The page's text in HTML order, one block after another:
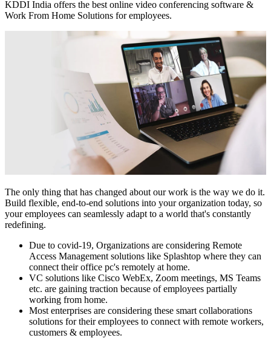
KDDI India offers the best online video conferencing software &
Work From Home Solutions for employees.
The only thing that has changed about our work is the way we do it.
Build flexible, end-to-end solutions into your organization today, so
your employees can seamlessly adapt to a world that's constantly
redefining.
Due to covid-19, Organizations are considering Remote
Access Management solutions like Splashtop where they can
connect their office pc's remotely at home.
VC solutions like Cisco WebEx, Zoom meetings, MS Teams
etc. are gaining traction because of employees partially
working from home.
Most enterprises are considering these smart collaborations
solutions for their employees to connect with remote workers,
customers & employees.